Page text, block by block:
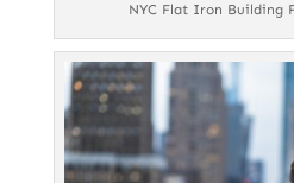
NYC Flat Iron Building